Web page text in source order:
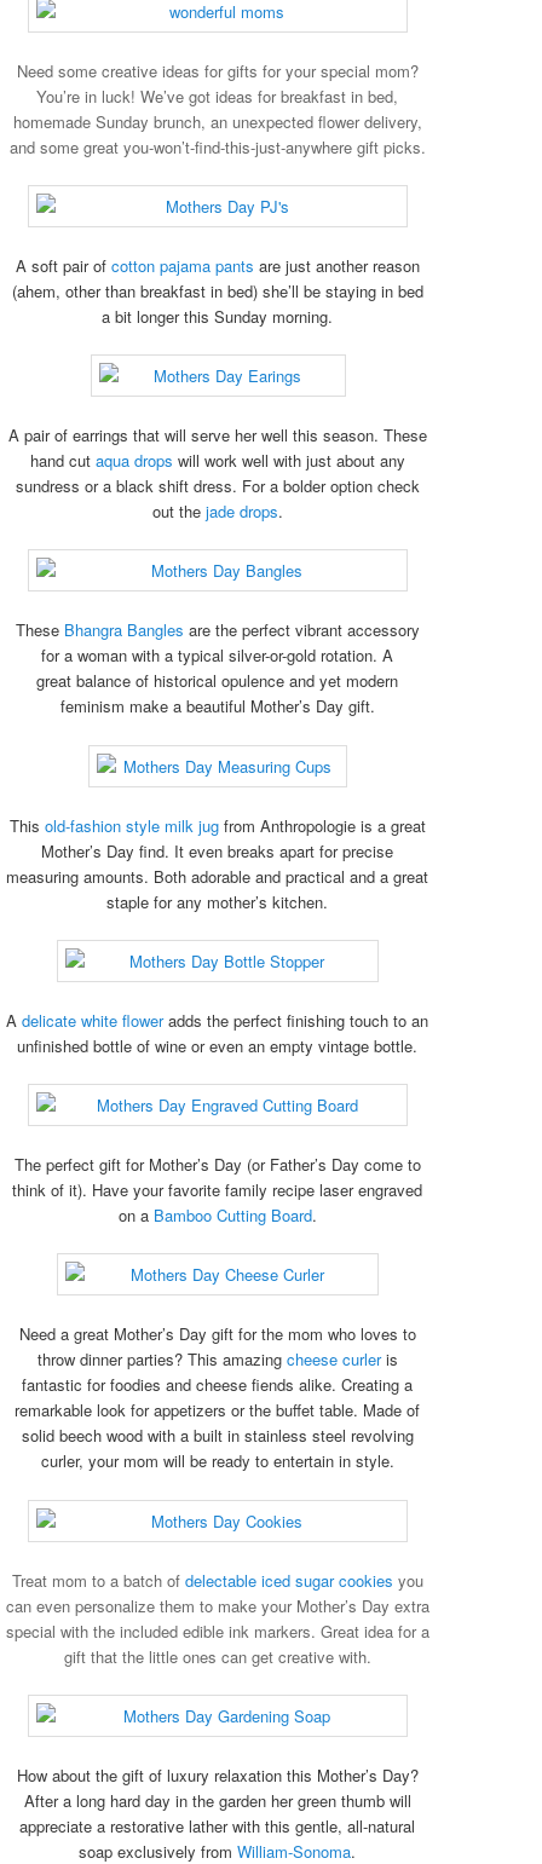
Need some creative ideas for gifts for your special mom?
You’re in luck! We’ve got ideas for breakfast in bed,
homemade Sunday brunch, an unexpected flowerdelivery,
and some great you-won’t-find-this-just-anywhere gift picks.
A soft pair of cotton pajama pants are just another reason
(ahem, other than breakfast in bed) she’ll be staying in bed
a bit longer this Sunday morning.
A pair of earrings that will serve her well this season. These
hand cut aqua drops will work well with just about any
sundress or a black shift dress. For a bolder option check
out the jade drops.
These Bhangra Bangles are the perfect vibrant accessory
for a woman with a typical silver-or-gold rotation. A
great balance of historical opulence and yet modern
feminism make a beautiful Mother’s Day gift.
This old-fashion style milk jug from Anthropologie is a great
Mother’s Day find. It even breaks apart for precise
measuring amounts. Both adorable and practical and a great
staple for any mother’s kitchen.
Adelicate white floweradds the perfect finishing touch to an
unfinished bottle of wine or even an empty vintage bottle.
The perfect gift for Mother’s Day (or Father’s Day come to
think of it). Have your favorite family recipe laser engraved
on a Bamboo Cutting Board.
Need a great Mother’s Day gift for the mom who loves to
throw dinner parties? This amazing cheese curleris
fantastic for foodies and cheese fiends alike. Creating a
remarkable look for appetizers or the buffet table. Made of
solid beech wood with a built in stainless steel revolving
curler, your mom will be ready to entertain in style.
Treat mom to a batch of delectable iced sugar cookies you
can even personalize them to make your Mother’s Day extra
special with the included edible ink markers. Great idea for a
gift that the little ones can get creative with.
How about the gift of luxury relaxation this Mother’s Day?
After a long hard day in the garden her green thumb will
appreciate a restorative lather with this gentle, all-natural
soap exclusively fromWilliam-Sonoma.